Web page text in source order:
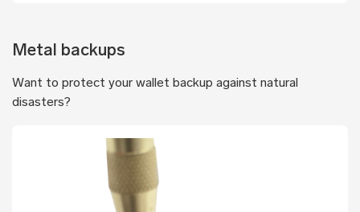
Metal backups
Want to protect your wallet backup against natural
disasters?